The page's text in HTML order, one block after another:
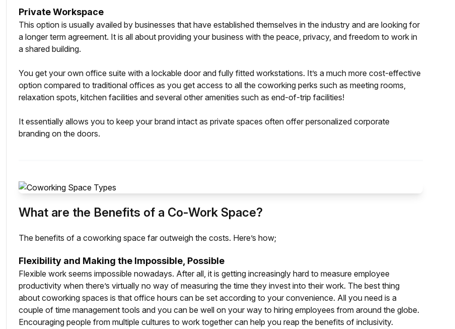
Private Workspace
This option is usually availed by businesses that have established themselves in the industry and are looking for
a longer term agreement. It is all about providing your business with the peace, privacy, and freedom to work in
a shared building.
You get your own office suite with a lockable door and fully fitted workstations. It’s a much more cost-effective
option compared to traditional offices as you get access to all the coworking perks such as meeting rooms,
relaxation spots, kitchen facilities and several other amenities such as end-of-trip facilities!
It essentially allows you to keep your brand intact as private spaces often offer personalized corporate
branding on the doors.
What are the Benefits of a Co-Work Space?
The benefits of a coworking space far outweigh the costs. Here’s how;
Flexibility and Making the Impossible, Possible
Flexible work seems impossible nowadays. After all, it is getting increasingly hard to measure employee
productivity when there’s virtually no way of measuring the time they invest into their work. The best thing
about coworking spaces is that office hours can be set according to your convenience. All you need is a
couple of time management tools and you can be well on your way to hiring employees from around the globe.
Encouraging people from multiple cultures to work together can help you reap the benefits of inclusivity.